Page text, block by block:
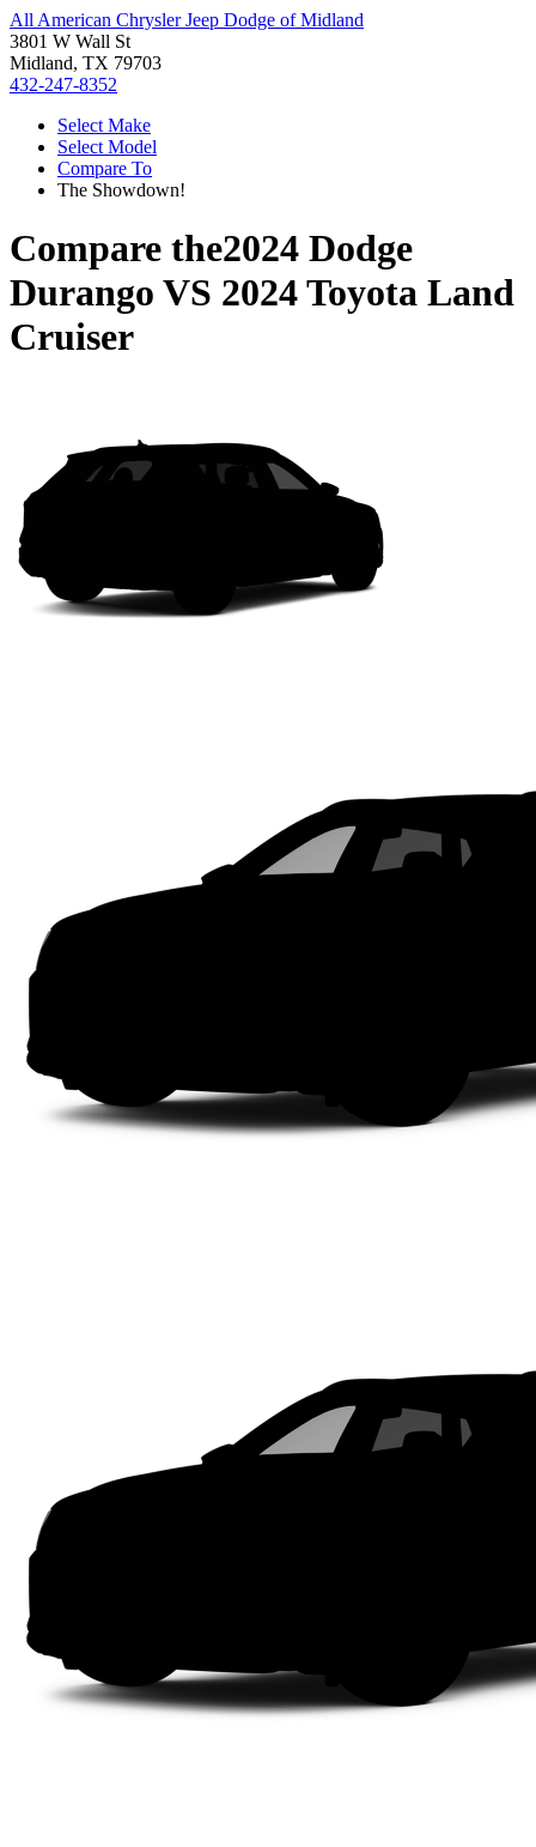
All American Chrysler Jeep Dodge of Midland
3801 W Wall St
Midland, TX 79703
432-247-8352
Select Make
Select Model
Compare To
The Showdown!
Compare the2024 Dodge
Durango VS 2024 Toyota Land
Cruiser